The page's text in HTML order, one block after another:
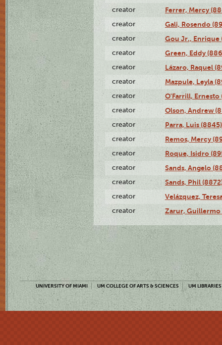
creator Ferrer, Mercy
creator Gali, Rosendo
creator Gou Jr., Enrique
creator Green, Eddy
creator Lázaro, Raquel
creator Mazpule, Leyla
creator O'Farrill, Ernesto
creator Olson, Andrew
creator Parra, Luis (8845)
creator Remos, Mercy
creator Roque, Isidro
creator Sands, Angelo
creator Sands, Phil
creator Velázquez,
creator Zarur, Guillermo
UNIVERSITY OF MIAMI UM COLLEGE OF ARTS & SCIENCES UM LIBRARIES